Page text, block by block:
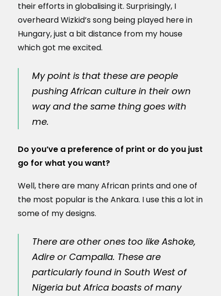
their efforts in globalising it. Surprisingly, I
overheard Wizkid’s song being played here in
Hungary, just a bit distance from my house
which got me excited.
My point is that these are people
pushing African culture in their own
way and the same thing goes with
me.
Do you’ve a preference of print or do you just
go for what you want?
Well, there are many African prints and one of
the most popular is the Ankara. I use this a lot in
some of my designs.
There are other ones too like Ashoke,
Adire or Campalla. These are
particularly found in South West of
Nigeria but Africa boasts of many